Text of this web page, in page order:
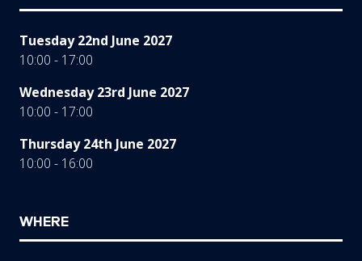
Tuesday 22nd June 2027
10:00 - 17:00
Wednesday 23rd June 2027
10:00 - 17:00
Thursday 24th June 2027
10:00 - 16:00
WHERE